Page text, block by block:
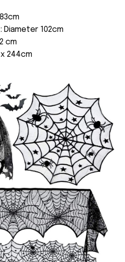
102cm
cm
244cm